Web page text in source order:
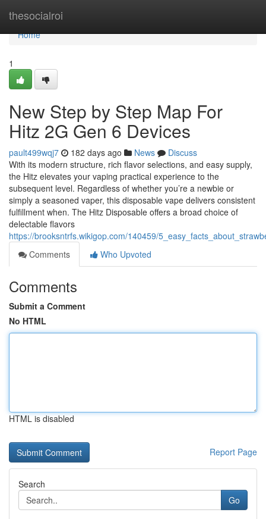
thesocialroi
Home
Home
1
New Step by Step Map For
Hitz 2G Gen 6 Devices
pault499wqj7 182 days ago News
Discuss
With its modern structure, rich flavor selections, and easy supply,
the Hitz elevates your vaping practical experience to the
subsequent level. Regardless of whether you’re a newbie or
simply a seasoned vaper, this disposable vape delivers consistent
fulfillment when. The Hitz Disposable offers a broad choice of
delectable flavors
https://brooksntrfs.wikigop.com/140459/
Comments
Who Upvoted
Comments
Submit a Comment
No HTML
HTML is disabled
Report Page
Search
Go